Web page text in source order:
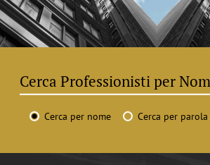
Cerca per nome Cerca per